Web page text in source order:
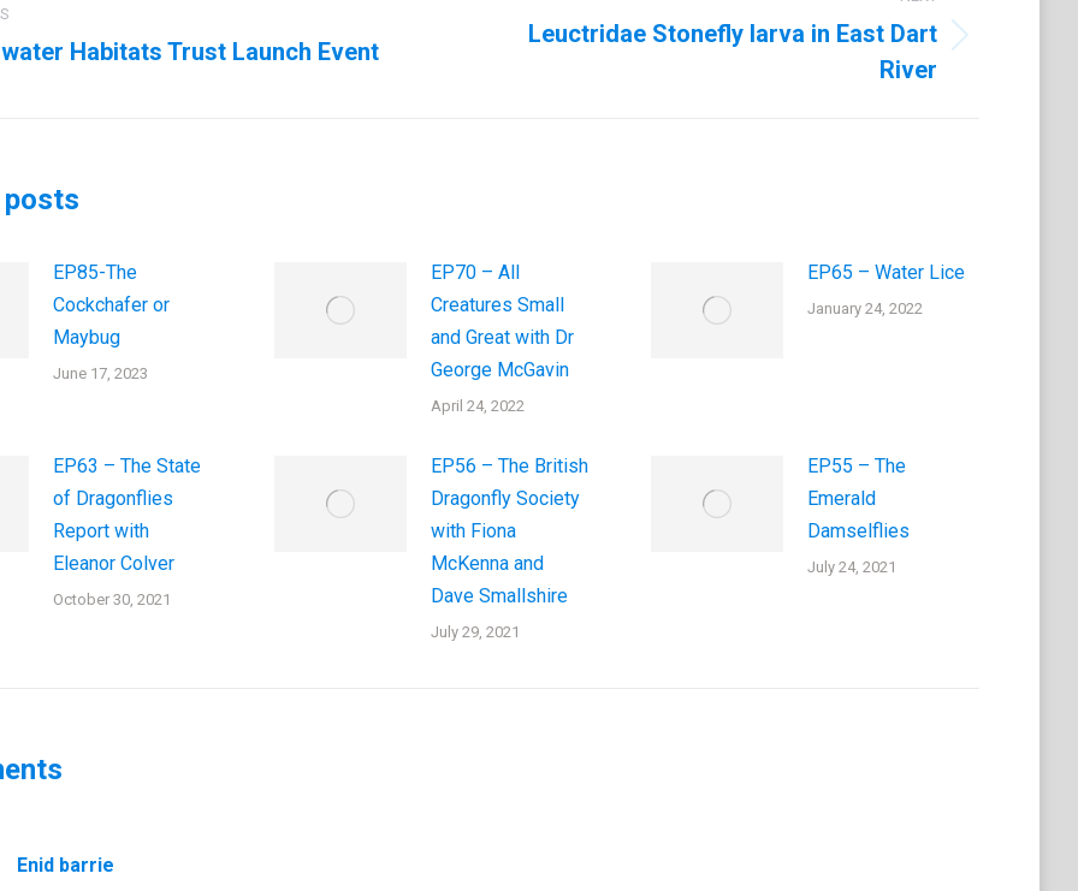
Habitats Trust Launch Event
Leuctridae Stonefly larva in East Dart
River
EP85-The
Cockchafer or
Maybug
June 17, 2023
EP70 – All
Creatures Small
and Great with Dr
George McGavin
April 24, 2022
EP65 – Water Lice
January 24, 2022
EP63 – The State
of Dragonflies
Report with
Eleanor Colver
October 30, 2021
EP56 – The British
Dragonfly Society
with Fiona
McKenna and
Dave Smallshire
July 29, 2021
EP55 – The
Emerald
Damselflies
July 24, 2021
Enid barrie